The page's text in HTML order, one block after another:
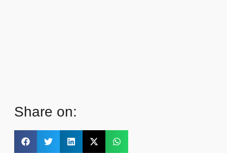
Share on: